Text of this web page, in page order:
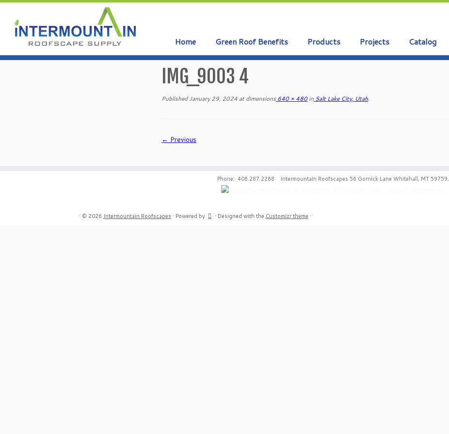
Skip
Home Green Roof Benefits Products Projects Catalog
IMG_9003 4
Published January 29, 2024 at dimensions 640 × 480in Salt Lake City, Utah.
← Previous
Phone: 406.287.2268 Intermountain Roofscapes 56 Gornick Lane Whitehall, MT 59759.
· © 2026 Intermountain Roofscapes · Powered by · Designed with the Customizr theme ·